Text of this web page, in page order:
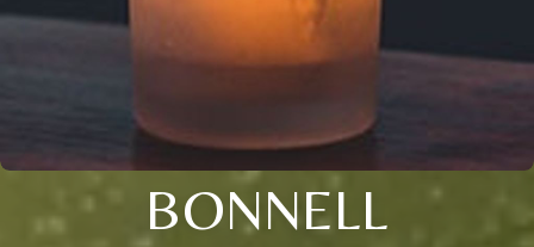
BONNELL